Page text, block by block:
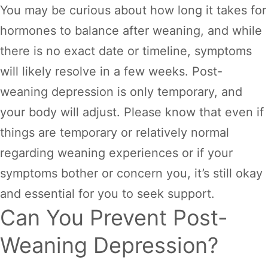
You may be curious about how long it takes for
hormones to balance after weaning, and while
there is no exact date or timeline, symptoms
will likely resolve in a few weeks. Post-
weaning depression is only temporary, and
your body will adjust. Please know that even if
things are temporary or relatively normal
regarding weaning experiences or if your
symptoms bother or concern you, it’s still okay
and essential for you to seek support.
Can You Prevent Post-
Weaning Depression?